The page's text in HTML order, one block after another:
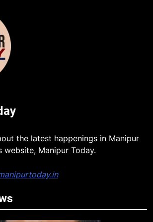
the latest happenings in Manipur
website, Manipur Today.